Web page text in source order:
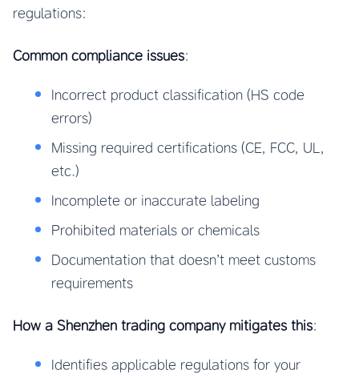
regulations:
Common compliance issues:
Incorrect product classification (HS code
errors)
Missing required certifications (CE, FCC, UL,
etc.)
Incomplete or inaccurate labeling
Prohibited materials or chemicals
Documentation that doesn’t meet customs
requirements
How a Shenzhen trading company mitigates this:
Identifies applicable regulations for your